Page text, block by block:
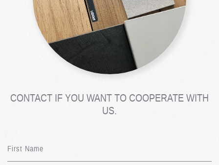
CONTACT IF YOU WANT TO COOPERATE WITH
US.